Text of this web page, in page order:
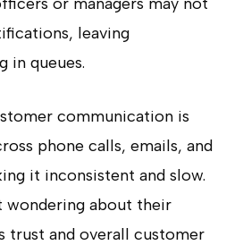
leaving
in queues.
communication is
phone calls, emails, and
it inconsistent and slow.
wondering about their
trust and overall customer